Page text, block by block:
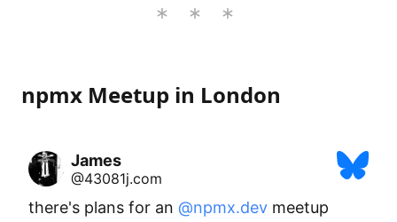
npmx Meetup in London
James
@43081j.com
there's plans for an @npmx.dev meetup